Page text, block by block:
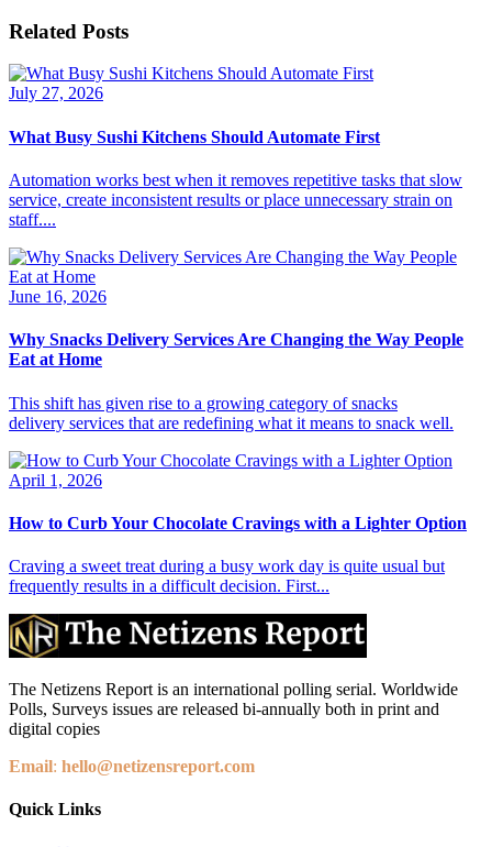
Related Posts
July 27, 2026
What Busy Sushi Kitchens Should Automate First
Automation works best when it removes repetitive tasks that slow
service, create inconsistent results or place unnecessary strain on
staff....
June 16, 2026
Why Snacks Delivery Services Are Changing the Way People
Eat at Home
This shift has given rise to a growing category of snacks
delivery services that are redefining what it means to snack well.
April 1, 2026
How to Curb Your Chocolate Cravings with a Lighter Option
Craving a sweet treat during a busy work day is quite usual but
frequently results in a difficult decision. First...
The Netizens Report is an international polling serial. Worldwide
Polls, Surveys issues are released bi-annually both in print and
digital copies
Email: hello@netizensreport.com
Quick Links